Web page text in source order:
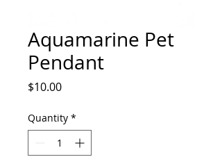
Aquamarine Pet
Pendant
$10.00Price
Quantity *